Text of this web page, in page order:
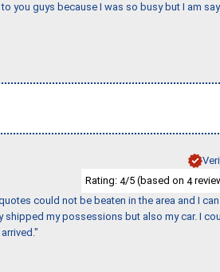
you guys because I was so busy but I am
Rating: 4/5 (based on 4
could not be beaten in the area and I can
shipped my possessions but also my car. I